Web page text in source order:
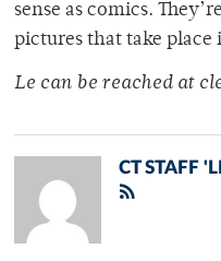
sense as comics.
pictures that take place
Le can be reached at
CT STAFF